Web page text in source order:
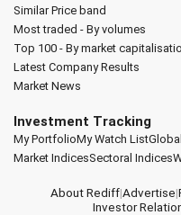
Similar Price band
Most traded - By volumes
Top 100 - By market
Latest Company Results
Market News
Investment Tracking
My PortfolioMy Watch List
Market IndicesSectoral Indices
About Rediff|Advertise|
Investor